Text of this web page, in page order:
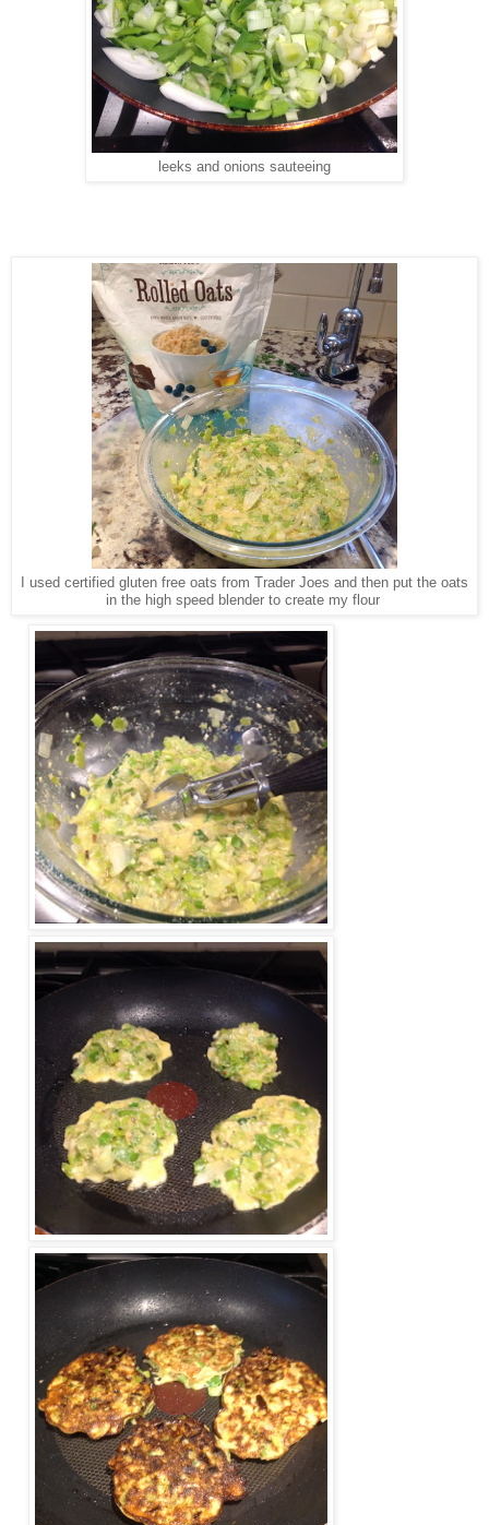
leeks and onions sauteeing
I used certified gluten free oats from Trader Joes and then put the oats
in the high speed blender to create my flour